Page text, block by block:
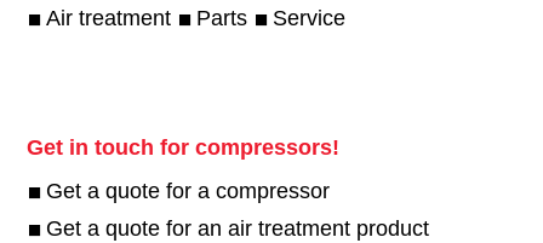
Air treatment
Parts Service
Get in touch for compressors!
Get a quote for a compressor
Get a quote for an air treatment product